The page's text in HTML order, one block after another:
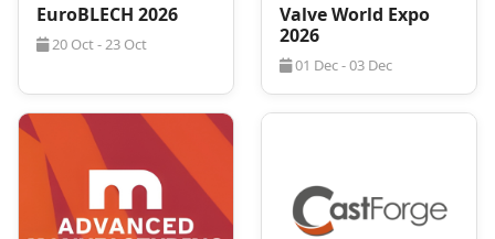
EuroBLECH 2026
20 Oct - 23 Oct
Valve World Expo
2026
01 Dec - 03 Dec